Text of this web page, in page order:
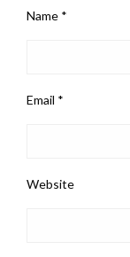
Name *
Email *
Website